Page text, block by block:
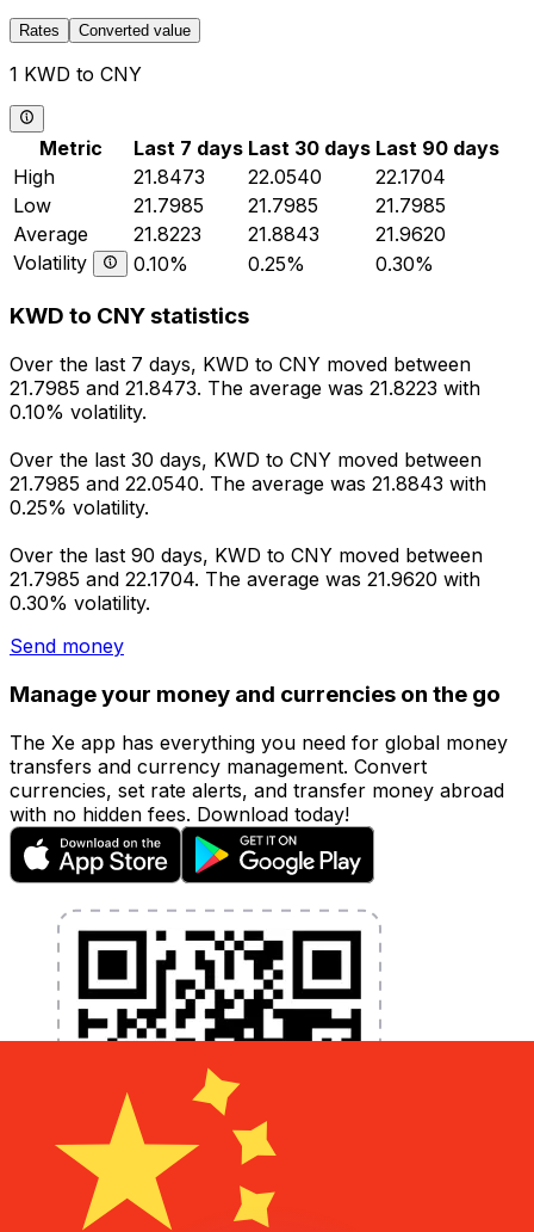
Rates Converted value
1 KWD to CNY
Metric Last 7 days Last 30 days Last 90 days
High
21.8473 22.0540
22.1704
Low
21.7985 21.7985
21.7985
Average
21.8223 21.8843
21.9620
Volatility
0.10% 0.25% 0.30%
KWD to CNY statistics
Over the last 7 days, KWD to CNY moved between
21.7985 and 21.8473. The average was 21.8223 with
0.10% volatility.
Over the last 30 days, KWD to CNY moved between
21.7985 and 22.0540. The average was 21.8843 with
0.25% volatility.
Over the last 90 days, KWD to CNY moved between
21.7985 and 22.1704. The average was 21.9620 with
0.30% volatility.
Send money
Manage your money and currencies on the go
The Xe app has everything you need for global money
transfers and currency management. Convert
currencies, set rate alerts, and transfer money abroad
with no hidden fees. Download today!